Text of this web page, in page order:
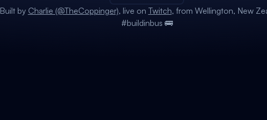
Built by Charlie (@TheCoppinger), live on Twitch, from Wellington, New
#buildinbus 🚌